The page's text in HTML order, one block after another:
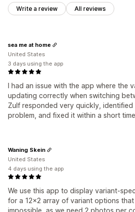
Write a review All reviews
I had an issue with the app where the
updating correctly when switching
Zulf responded very quickly, identified
problem, and fixed it within a short
sea me at home
United States
3 days using the app
We use this app to display variant-
for a 12x2 array of variant options
Waning Skein
United States
4 days using the app